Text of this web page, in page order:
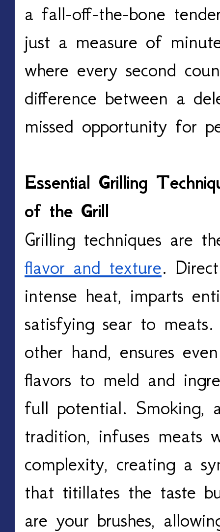
a fall-off-the-bone
just a measure of
where every second
difference between a
missed opportunity for
Essential Grilling
of the Grill
flavor and texture.
intense heat, imparts
satisfying sear to
other hand, ensures
flavors to meld and
full potential. Smoking,
tradition, infuses meats
complexity, creating a
that titillates the taste
are your brushes,